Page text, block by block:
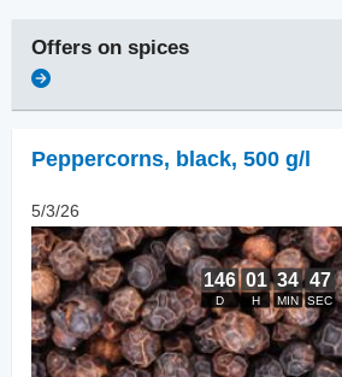
Offers on spices
Peppercorns, black, 500 g/l
5/3/26